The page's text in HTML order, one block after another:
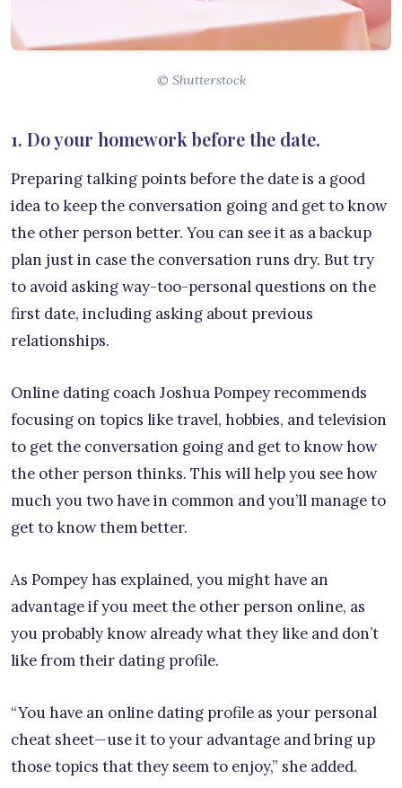
© Shutterstock
1. Do your homework before the date.
Preparing talking points before the date is a good
idea to keep the conversation going and get to know
the other person better. You can see it as a backup
plan just in case the conversation runs dry. But try
to avoid asking way-too-personal questions on the
first date, including asking about previous
relationships.
Online dating coach Joshua Pompey recommends
focusing on topics like travel, hobbies, and television
to get the conversation going and get to know how
the other person thinks. This will help you see how
much you two have in common and you’ll manage to
get to know them better.
As Pompey has explained, you might have an
advantage if you meet the other person online, as
you probably know already what they like and don’t
like from their dating profile.
“You have an online dating profile as your personal
cheat sheet—use it to your advantage and bring up
those topics that they seem to enjoy,” she added.